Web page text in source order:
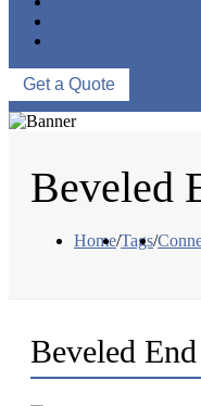
Get a Quote
Beveled
Home/Tags/
Beveled